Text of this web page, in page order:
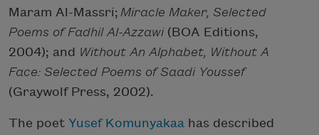
Maram Al-Massri; Miracle Maker, Selected
Poems of Fadhil Al-Azzawi(BOA Editions,
2004); and Without An Alphabet, Without A
Face: Selected Poems of Saadi Youssef
(Graywolf Press, 2002).
The poet Yusef Komunyakaa has described